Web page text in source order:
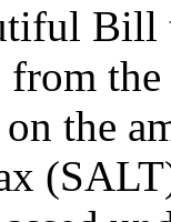
Bill
the